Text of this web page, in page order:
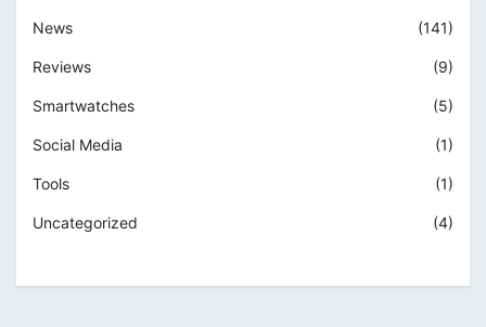
News (141)
Reviews (9)
Smartwatches (5)
Social Media (1)
Tools (1)
Uncategorized (4)